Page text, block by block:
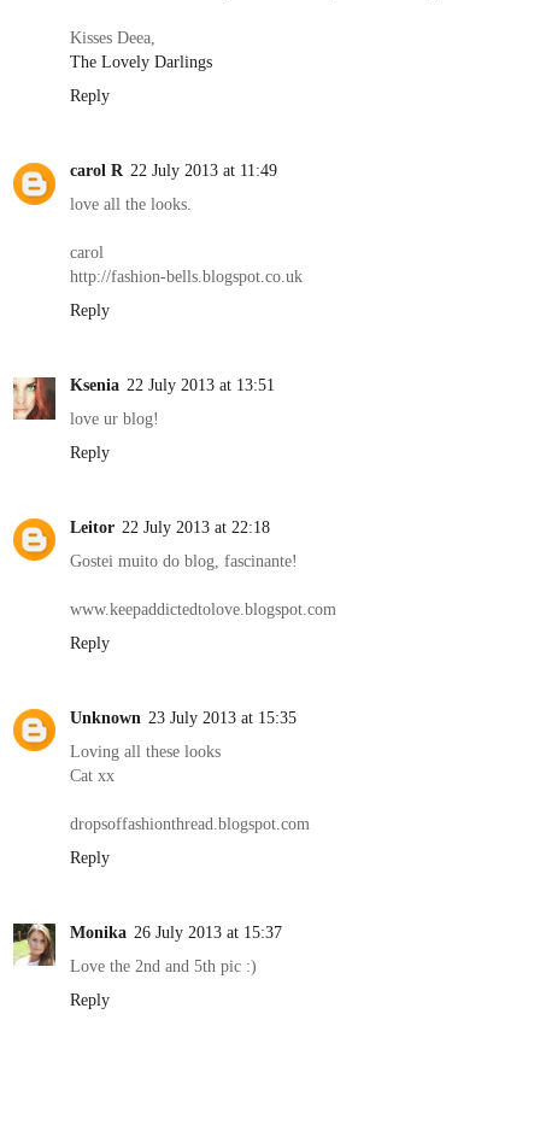
Kisses Deea,
The Lovely Darlings
Reply
carol R 22 July 2013 at 11:49
love all the looks.
carol
http://fashion-bells.blogspot.co.uk
Reply
Ksenia 22 July 2013 at 13:51
love ur blog!
Reply
Leitor 22 July 2013 at 22:18
Gostei muito do blog, fascinante!
www.keepaddictedtolove.blogspot.com
Reply
Unknown 23 July 2013 at 15:35
Loving all these looks
Cat xx
dropsoffashionthread.blogspot.com
Reply
Monika 26 July 2013 at 15:37
Love the 2nd and 5th pic :)
Reply